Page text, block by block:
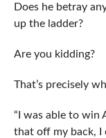
Does he betray
up the ladder?
Are you kidding?
That’s precisely
“I was able to win
that off my back, I